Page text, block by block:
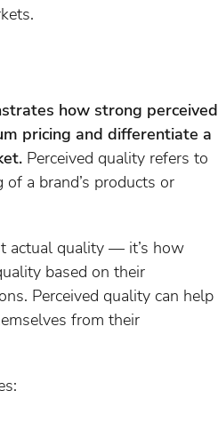
how strong perceived
pricing and differentiate a
Perceived quality refers to
a brand’s products or
actual quality — it’s how
based on their
Perceived quality can help
from their